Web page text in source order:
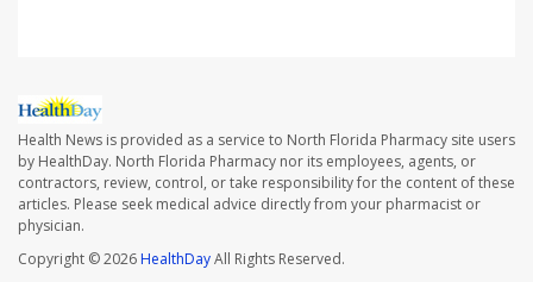
Health News is provided as a service to North Florida Pharmacy site users
by HealthDay. North Florida Pharmacy nor its employees, agents, or
contractors, review, control, or take responsibility for the content of these
articles. Please seek medical advice directly from your pharmacist or
physician.
Copyright © 2026HealthDayAll Rights Reserved.